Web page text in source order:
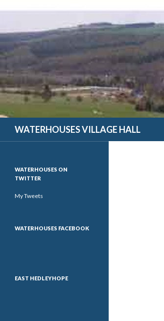
WATERHOUSES VILLAGE HALL
WATERHOUSES ON
TWITTER
My Tweets
WATERHOUSES FACEBOOK
EAST HEDLEYHOPE